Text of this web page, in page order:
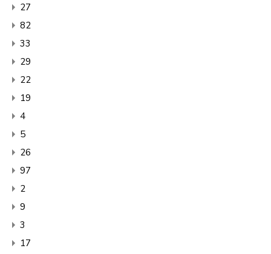
27
82
33
29
22
19
4
5
26
97
2
9
3
17